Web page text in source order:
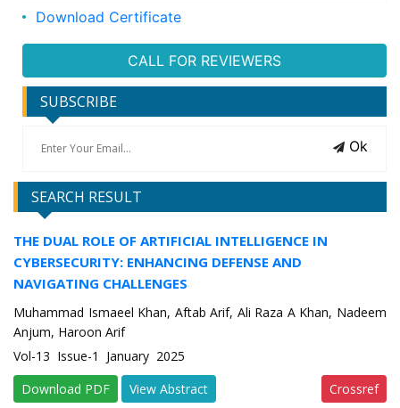
Download Certificate
CALL FOR REVIEWERS
SUBSCRIBE
Ok
SEARCH RESULT
THE DUAL ROLE OF ARTIFICIAL INTELLIGENCE IN
CYBERSECURITY: ENHANCING DEFENSE AND
NAVIGATING CHALLENGES
Muhammad Ismaeel Khan, Aftab Arif, Ali Raza A Khan, Nadeem
Anjum, Haroon Arif
Vol-13 Issue-1 January 2025
Download PDF
View Abstract Crossref